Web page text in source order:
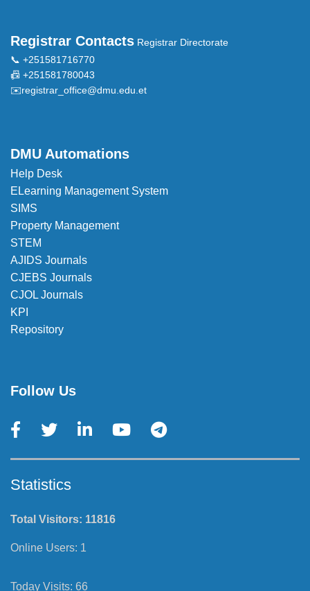
Registrar Contacts Registrar Directorate
📞 +251581716770
📠 +251581780043
✉️registrar_office@dmu.edu.et
DMU Automations
Help Desk
ELearning Management System
SIMS
Property Management
STEM
AJIDS Journals
CJEBS Journals
CJOL Journals
KPI
Repository
Follow Us
Statistics
Total Visitors: 11816
Online Users: 1
Today Visits: 66